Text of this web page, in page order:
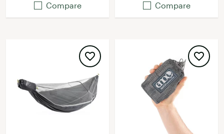
Compare Compare